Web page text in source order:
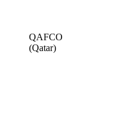
QAFCO
(Qatar)